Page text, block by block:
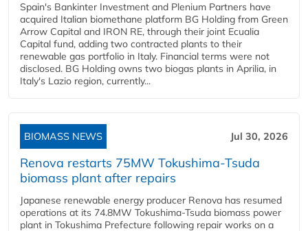
Spain's Bankinter Investment and Plenium Partners have
acquired Italian biomethane platform BG Holding from Green
Arrow Capital and IRON RE, through their joint Ecualia
Capital fund, adding two contracted plants to their
renewable gas portfolio in Italy. Financial terms were not
disclosed. BG Holding owns two biogas plants in Aprilia, in
Italy's Lazio region, currently...
BIOMASS NEWS Jul 30, 2026
Renova restarts 75MW Tokushima-Tsuda
biomass plant after repairs
Japanese renewable energy producer Renova has resumed
operations at its 74.8MW Tokushima-Tsuda biomass power
plant in Tokushima Prefecture following repair works on a